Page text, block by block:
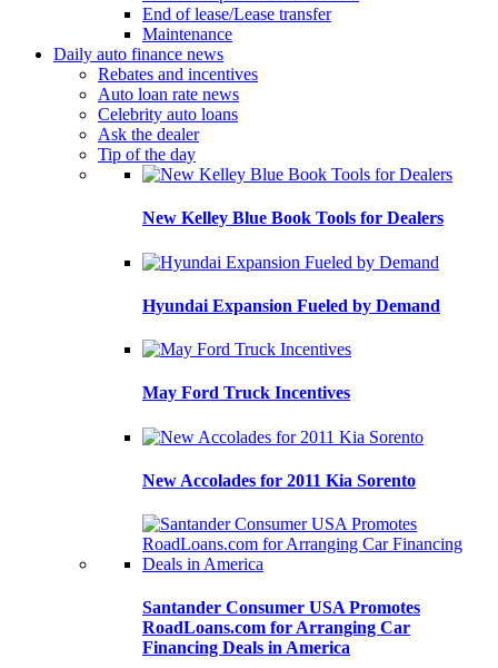
End of lease/Lease transfer
Maintenance
Daily auto finance news
Rebates and incentives
Auto loan rate news
Celebrity auto loans
Ask the dealer
Tip of the day
New Kelley Blue Book Tools for Dealers
Hyundai Expansion Fueled by Demand
May Ford Truck Incentives
New Accolades for 2011 Kia Sorento
Santander Consumer USA Promotes
RoadLoans.com for Arranging Car
Financing Deals in America